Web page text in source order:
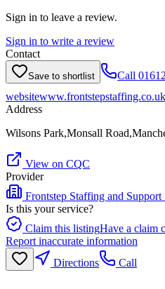
Sign in to leave a review.
Sign in to write a review
Contact
Save to shortlist Call
websitewww.frontstepstaffing.co.uk
Address
Wilsons Park,Monsall
View on CQC
Provider
Frontstep Staffing and Support
Is this your service?
Claim this listingHave a claim
Report inaccurate information
Directions
Call